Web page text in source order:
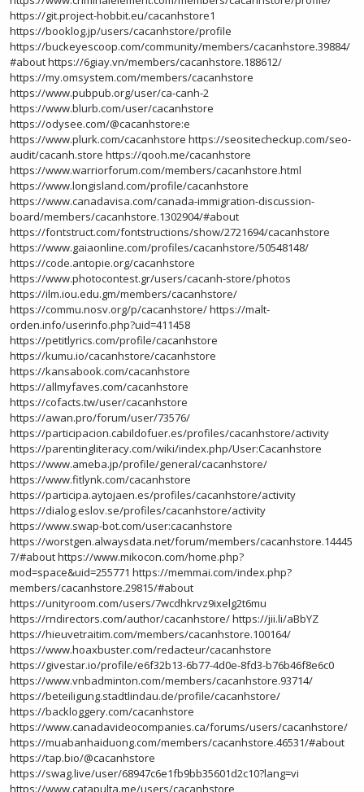
https://git.project-hobbit.eu/cacanhstore1
https://booklog.jp/users/cacanhstore/profile
https://buckeyescoop.com/community/members/cacanhstore.39884/
#abouthttps://6giay.vn/members/cacanhstore.188612/
https://my.omsystem.com/members/cacanhstore
https://www.pubpub.org/user/ca-canh-2
https://www.blurb.com/user/cacanhstore
https://odysee.com/@cacanhstore:e
https://www.plurk.com/cacanhstore https://seositecheckup.com/seo-
audit/cacanh.store https://qooh.me/cacanhstore
https://www.warriorforum.com/members/cacanhstore.html
https://www.longisland.com/profile/cacanhstore
https://www.canadavisa.com/canada-immigration-discussion-
board/members/cacanhstore.1302904/#about
https://fontstruct.com/fontstructions/show/2721694/cacanhstore
https://www.gaiaonline.com/profiles/cacanhstore/50548148/
https://code.antopie.org/cacanhstore
https://www.photocontest.gr/users/cacanh-store/photos
https://ilm.iou.edu.gm/members/cacanhstore/
https://commu.nosv.org/p/cacanhstore/https://malt-
orden.info/userinfo.php?uid=411458
https://petitlyrics.com/profile/cacanhstore
https://kumu.io/cacanhstore/cacanhstore
https://kansabook.com/cacanhstore
https://allmyfaves.com/cacanhstore
https://cofacts.tw/user/cacanhstore
https://awan.pro/forum/user/73576/
https://participacion.cabildofuer.es/profiles/cacanhstore/activity
https://parentingliteracy.com/wiki/index.php/User:Cacanhstore
https://www.ameba.jp/profile/general/cacanhstore/
https://www.fitlynk.com/cacanhstore
https://participa.aytojaen.es/profiles/cacanhstore/activity
https://dialog.eslov.se/profiles/cacanhstore/activity
https://www.swap-bot.com/user:cacanhstore
https://worstgen.alwaysdata.net/forum/members/cacanhstore.14445
7/#abouthttps://www.mikocon.com/home.php?
mod=space&uid=255771 https://memmai.com/index.php?
members/cacanhstore.29815/#about
https://unityroom.com/users/7wcdhkrvz9ixelg2t6mu
https://rndirectors.com/author/cacanhstore/https://jii.li/aBbYZ
https://hieuvetraitim.com/members/cacanhstore.100164/
https://www.hoaxbuster.com/redacteur/cacanhstore
https://givestar.io/profile/e6f32b13-6b77-4d0e-8fd3-b76b46f8e6c0
https://www.vnbadminton.com/members/cacanhstore.93714/
https://beteiligung.stadtlindau.de/profile/cacanhstore/
https://backloggery.com/cacanhstore
https://www.canadavideocompanies.ca/forums/users/cacanhstore/
https://muabanhaiduong.com/members/cacanhstore.46531/#about
https://tap.bio/@cacanhstore
https://swag.live/user/68947c6e1fb9bb35601d2c10?lang=vi
https://www.catapulta.me/users/cacanhstore